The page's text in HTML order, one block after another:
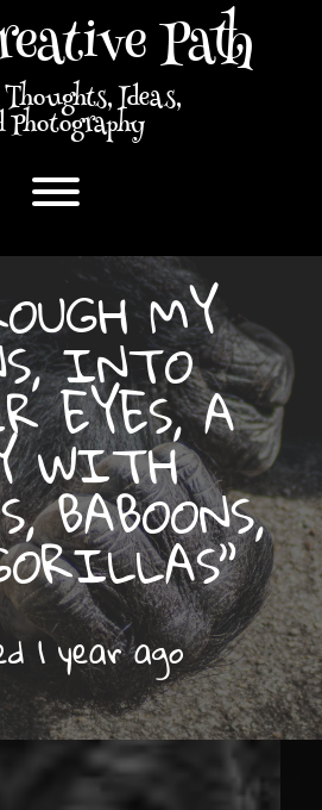
Path
Ideas,
Toggle menu visibility.
MY
INTO
EYES, A
WITH
BABOONS,
1 yearago